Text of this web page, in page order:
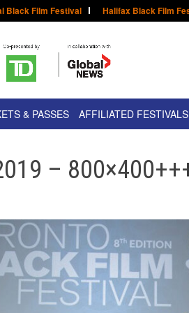
Black Film Festival Halifax Black Film
& PASSES AFFILIATED FESTIVALS
–